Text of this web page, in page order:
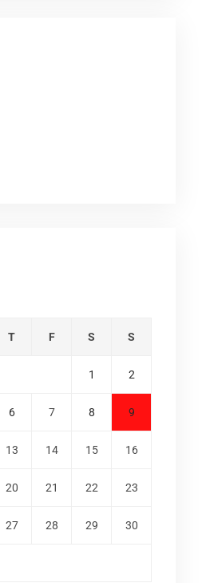
T F S S
1 2
6 7 8 9
13 14 15 16
20 21 22 23
27 28 29 30